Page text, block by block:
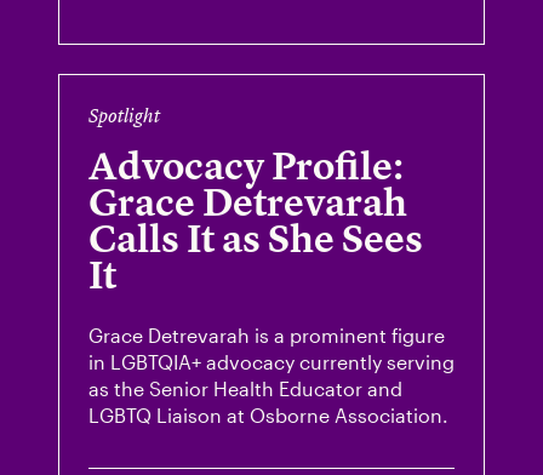
Spotlight
Advocacy Profile:
Grace Detrevarah
Calls It as She Sees
It
Grace Detrevarah is a prominent figure
in LGBTQIA+ advocacy currently serving
as the Senior Health Educator and
LGBTQ Liaison at Osborne Association.